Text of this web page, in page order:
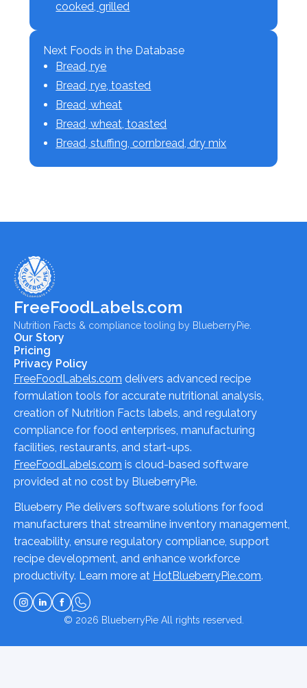
cooked, grilled
Next Foods in the Database
Bread, rye
Bread, rye, toasted
Bread, wheat
Bread, wheat, toasted
Bread, stuffing, cornbread, dry mix
FreeFoodLabels.com
Nutrition Facts & compliance tooling by BlueberryPie.
Our Story
Pricing
Privacy Policy
FreeFoodLabels.com delivers advanced recipe
formulation tools for accurate nutritional analysis,
creation of Nutrition Facts labels, and regulatory
compliance for food enterprises, manufacturing
facilities, restaurants, and start-ups.
FreeFoodLabels.com is cloud-based software
provided at no cost by BlueberryPie.
Blueberry Pie delivers software solutions for food
manufacturers that streamline inventory management,
traceability, ensure regulatory compliance, support
recipe development, and enhance workforce
productivity. Learn more at HotBlueberryPie.com.
© 2026 BlueberryPieAll rights reserved.